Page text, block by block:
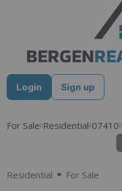
Login Sign up
For Sale Residential 07410
Residential For Sale